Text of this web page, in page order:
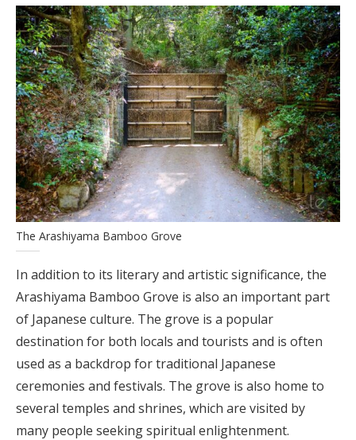
The Arashiyama Bamboo Grove
In addition to its literary and artistic significance, the
Arashiyama Bamboo Grove is also an important part
of Japanese culture. The grove is a popular
destination for both locals and tourists and is often
used as a backdrop for traditional Japanese
ceremonies and festivals. The grove is also home to
several temples and shrines, which are visited by
many people seeking spiritual enlightenment.